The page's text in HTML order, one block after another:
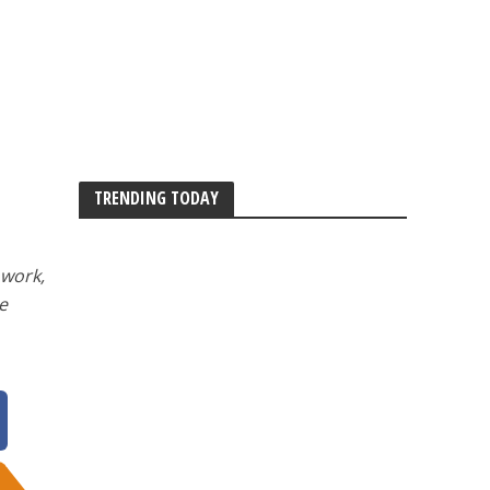
TRENDING TODAY